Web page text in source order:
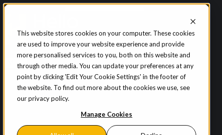
This website stores cookies on your computer. These cookies
are used to improve your website experience and provide
more personalised services to you, both on this website and
through other media. You can update your preferences at any
point by clicking 'Edit Your Cookie Settings' in the footer of
the website. To find out more about the cookies we use, see
our privacy policy.
Manage Cookies
Skip to content
Sign in Subscribe
Menu
Latest News
Opinion
Events